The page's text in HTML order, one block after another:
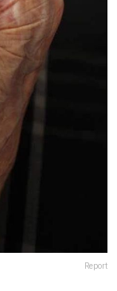
Report